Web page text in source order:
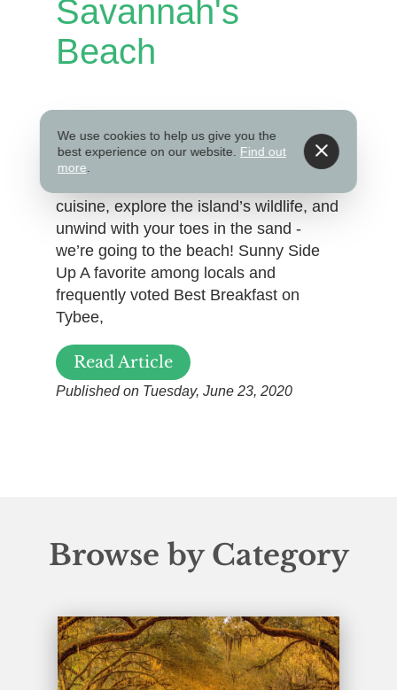
Savannah's
Beach
Savannah’s Historic District, Tybee
Island is the perfect beach getaway
cuisine, explore the island’s wildlife, and
unwind with your toes in the sand -
we’re going to the beach! Sunny Side
Up A favorite among locals and
frequently voted Best Breakfast on
Tybee,
Read Article
Published on Tuesday, June 23, 2020
Browse by Category
We use cookies to help us give you the
best experience on our website. Find out
more